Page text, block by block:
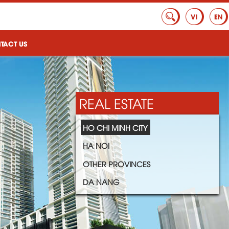
US
REAL ESTATE
HO CHI MINH CITY
HA NOI
OTHER PROVINCES
DA NANG